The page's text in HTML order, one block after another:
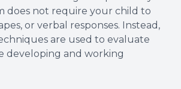
does not require your child to
or verbal responses. Instead,
are used to evaluate
developing and working